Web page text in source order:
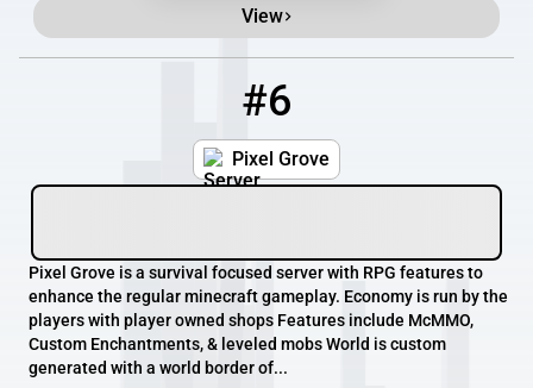
View
#6
Pixel Grove
Pixel Grove is a survival focused server with RPG features to
enhance the regular minecraft gameplay. Economy is run by the
players with player owned shops Features include McMMO,
Custom Enchantments, & leveled mobs World is custom
generated with a world border of...